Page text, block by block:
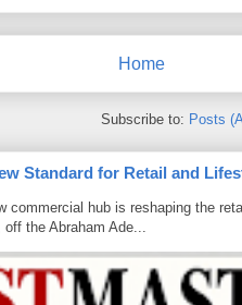
Home
Subscribe to: Posts
Standard for Retail and
commercial hub is reshaping the
the Abraham Ade...